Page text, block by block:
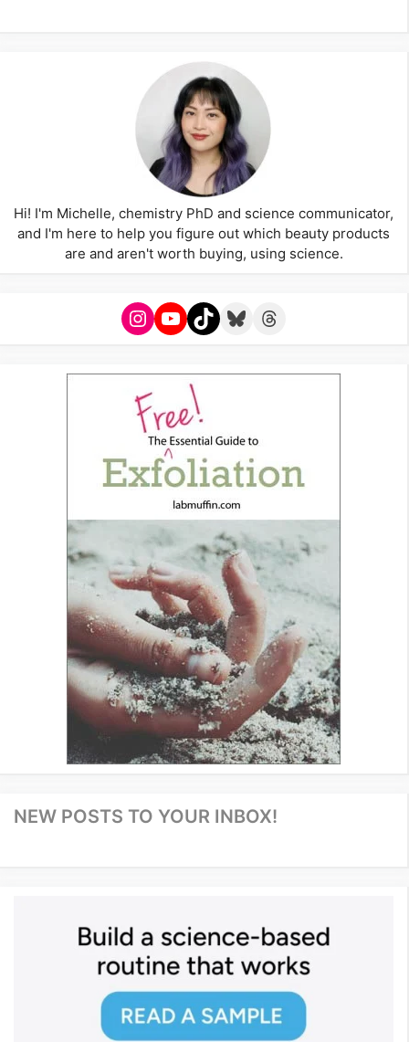
Hi! I'm Michelle, chemistry PhD and science communicator,
and I'm here to help you figure out which beauty products
are and aren't worth buying, using science.
Instagram
YouTube
TikTokBlueskyThreads
NEW POSTS TO YOUR INBOX!